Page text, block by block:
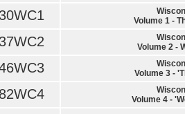
Volume 1 -
Volume 2 -
Volume 3 -
Volume 4 -